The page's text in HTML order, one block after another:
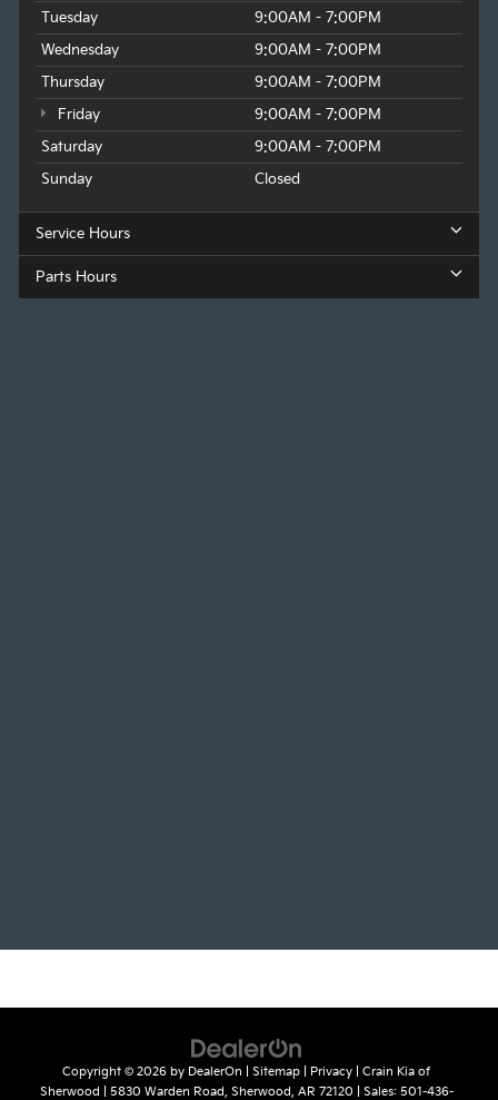
Tuesday
9:00AM - 7:00PM
Wednesday
9:00AM - 7:00PM
Thursday
9:00AM - 7:00PM
Friday
9:00AM - 7:00PM
Saturday
9:00AM - 7:00PM
Sunday
Closed
Service Hours
Parts Hours
Copyright © 2026 by DealerOn Sitemap Privacy | Crain Kia of
Sherwood
5830 Warden Road, Sherwood, AR 72120 | Sales: 501-436-